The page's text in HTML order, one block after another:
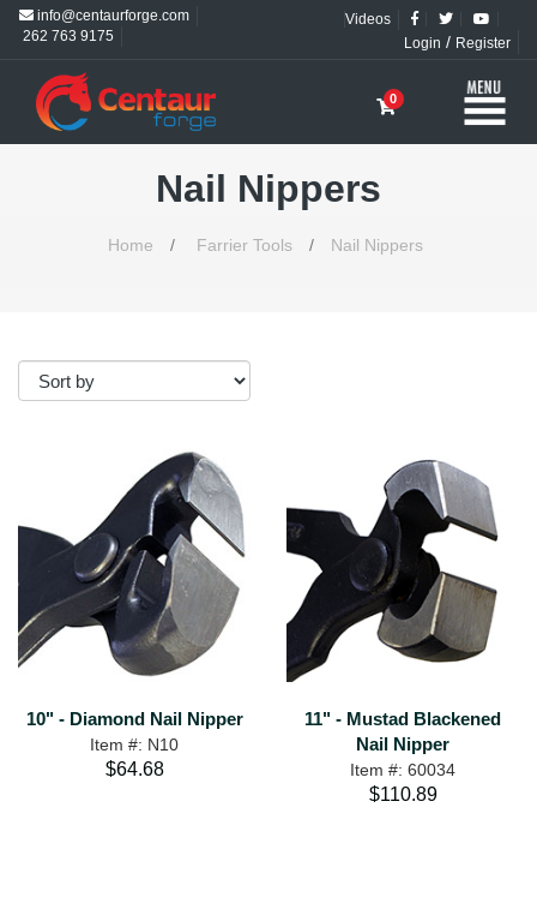
info@centaurforge.com
262 763 9175
Videos
Login / Register
0
Nail Nippers
Home / Farrier Tools / Nail Nippers
10" - Diamond Nail Nipper
Item #: N10
$64.68
11" - Mustad Blackened
Nail Nipper
Item #: 60034
$110.89